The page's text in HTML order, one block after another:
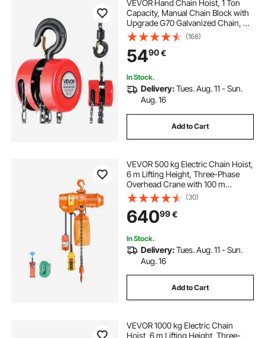
VEVOR Hand Chain Hoist, 1 Ton
Capacity, Manual Chain Block with
Upgrade G70 Galvanized Chain, 6
m Lifting Height, Heavy Duty Pulley
Hoist for Garage Warehouse
Automotive Machinery, Red
(168)
5490€
In Stock.
Delivery:Tues. Aug. 11 - Sun.
Aug. 16
Add to Cart
VEVOR 500 kg Electric Chain Hoist,
6 m Lifting Height, Three-Phase
Overhead Crane with 100 m
Wireless & 4.5 m Wired Remote
Control, Single G80 Chain Hoist for
Factories, Warehouses, Garages
(30)
64099€
In Stock.
Delivery:Tues. Aug. 11 - Sun.
Aug. 16
Add to Cart
VEVOR 1000 kg Electric Chain
Hoist, 6 m Lifting Height, Three-